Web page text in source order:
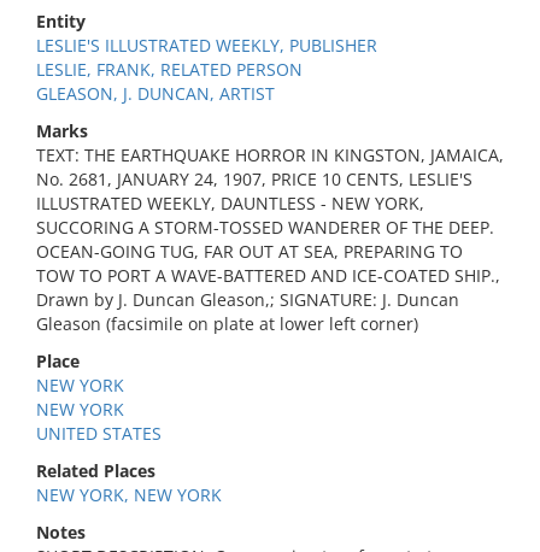
Entity
LESLIE'S ILLUSTRATED WEEKLY, PUBLISHER
LESLIE, FRANK, RELATED PERSON
GLEASON, J. DUNCAN, ARTIST
Marks
TEXT: THE EARTHQUAKE HORROR IN KINGSTON, JAMAICA,
No. 2681, JANUARY 24, 1907, PRICE 10 CENTS, LESLIE'S
ILLUSTRATED WEEKLY, DAUNTLESS - NEW YORK,
SUCCORING A STORM-TOSSED WANDERER OF THE DEEP.
OCEAN-GOING TUG, FAR OUT AT SEA, PREPARING TO
TOW TO PORT A WAVE-BATTERED AND ICE-COATED SHIP.,
Drawn by J. Duncan Gleason,; SIGNATURE: J. Duncan
Gleason (facsimile on plate at lower left corner)
Place
NEW YORK
NEW YORK
UNITED STATES
Related Places
NEW YORK, NEW YORK
Notes